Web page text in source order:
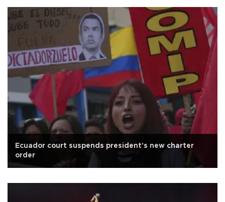
Ecuador court suspends president's new charter
order